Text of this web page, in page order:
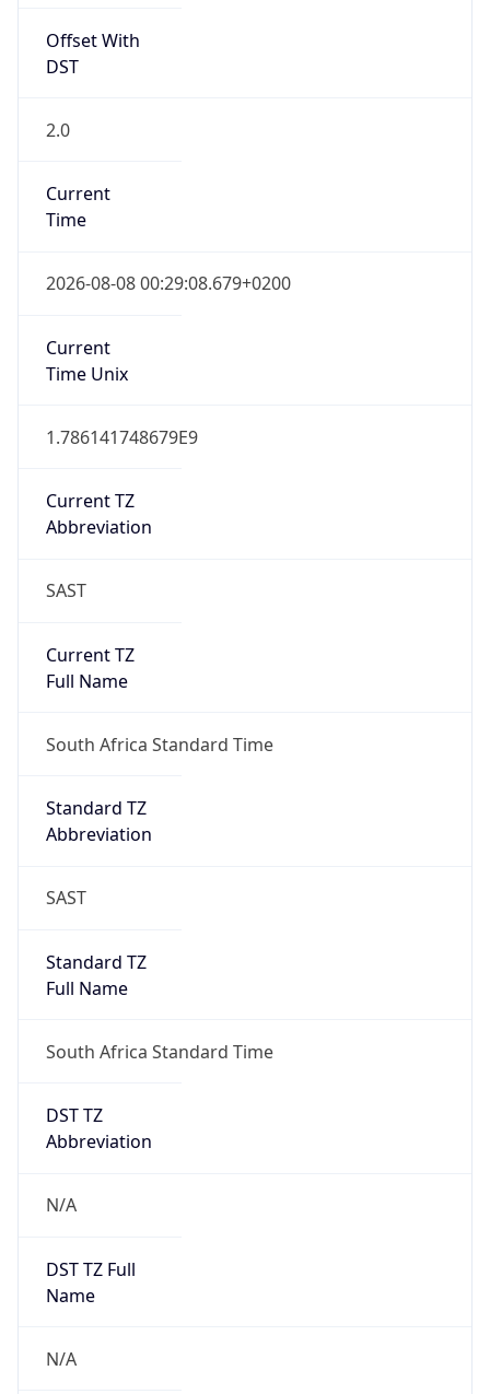
Offset With
DST
2.0
Current
Time
2026-08-08 00:29:08.679+0200
Current
Time Unix
1.786141748679E9
Current TZ
Abbreviation
SAST
Current TZ
Full Name
South Africa Standard Time
Standard TZ
Abbreviation
SAST
Standard TZ
Full Name
South Africa Standard Time
DST TZ
Abbreviation
N/A
DST TZ Full
Name
N/A